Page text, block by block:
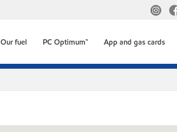
Our fuel PC Optimum™ App and gas cards